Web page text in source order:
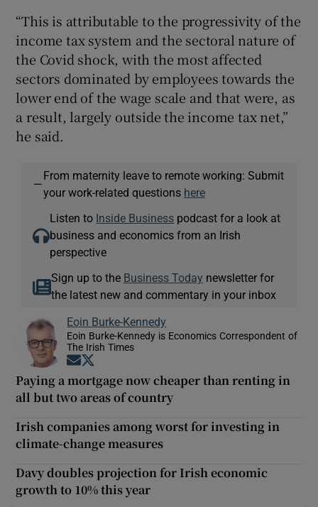
“This is attributable to the progressivity of the
income tax system and the sectoral nature of
the Covid shock, with the most affected
sectors dominated by employees towards the
lower end of the wage scale and that were, as
a result, largely outside the income tax net,”
he said.
—
From maternity leave to remote working: Submit
your work-related questions here
Listen to Inside Business podcast for a look at
business and economics from an Irish
perspective
Sign up to the Business Today newsletter for
the latest new and commentary in your inbox
Eoin Burke-Kennedy
Eoin Burke-Kennedy is Economics Correspondent of
The Irish Times
Opens in new window
Paying a mortgage now cheaper than renting in
all but two areas of country
Irish companies among worst for investing in
climate-change measures
Davy doubles projection for Irish economic
growth to 10% this year